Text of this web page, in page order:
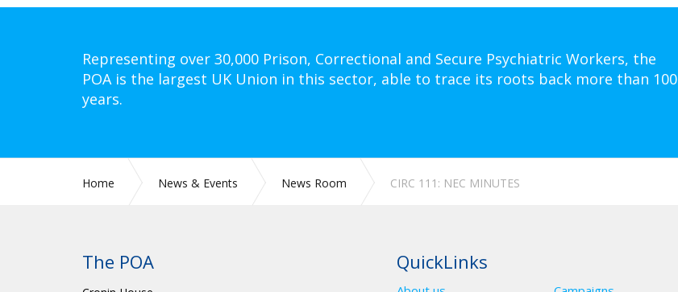
Representing over 30,000 Prison, Correctional and Secure Psychiatric Workers, the
POA is the largest UK Union in this sector, able to trace its roots back more than 100
years.
Home News & Events News Room CIRC 111: NEC MINUTES
The POA QuickLinks